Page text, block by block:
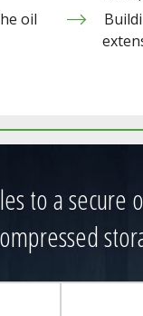
oil
to a